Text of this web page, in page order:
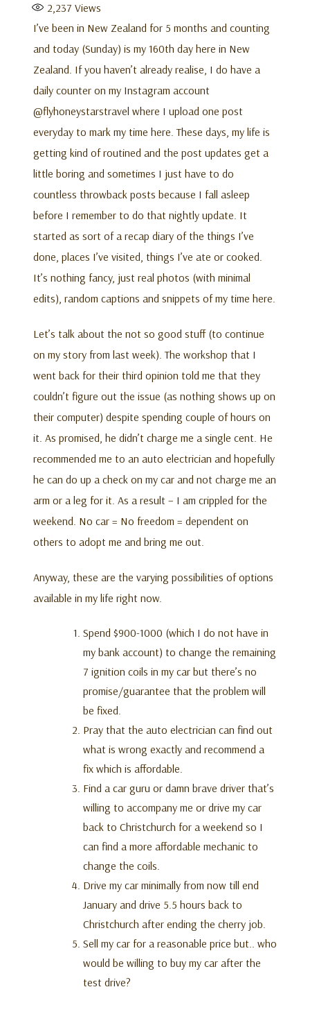
2,237 Views
I’ve been in New Zealand for 5 months and counting
and today (Sunday) is my 160th day here in New
Zealand. If you haven’t already realise, I do have a
daily counter on my Instagram account
@flyhoneystarstravel where I upload one post
everyday to mark my time here. These days, my life is
getting kind of routined and the post updates get a
little boring and sometimes I just have to do
countless throwback posts because I fall asleep
before I remember to do that nightly update. It
started as sort of a recap diary of the things I’ve
done, places I’ve visited, things I’ve ate or cooked.
It’s nothing fancy, just real photos (with minimal
edits), random captions and snippets of my time here.
Let’s talk about the not so good stuff (to continue
on my story from last week). The workshop that I
went back for their third opinion told me that they
couldn’t figure out the issue (as nothing shows up on
their computer) despite spending couple of hours on
it. As promised, he didn’t charge me a single cent. He
recommended me to an auto electrician and hopefully
he can do up a check on my car and not charge me an
arm or a leg for it. As a result – I am crippled for the
weekend. No car = No freedom = dependent on
others to adopt me and bring me out.
Anyway, these are the varying possibilities of options
available in my life right now.
Spend $900-1000 (which I do not have in
my bank account) to change the remaining
7 ignition coils in my car but there’s no
promise/guarantee that the problem will
be fixed.
Pray that the auto electrician can find out
what is wrong exactly and recommend a
fix which is affordable.
Find a car guru or damn brave driver that’s
willing to accompany me or drive my car
back to Christchurch for a weekend so I
can find a more affordable mechanic to
change the coils.
Drive my car minimally from now till end
January and drive 5.5 hours back to
Christchurch after ending the cherry job.
Sell my car for a reasonable price but.. who
would be willing to buy my car after the
test drive?